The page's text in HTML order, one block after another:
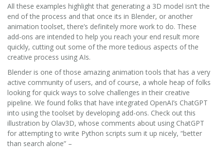
All these examples highlight that generating a 3D model isn’t the
end of the process and that once its in Blender, or another
animation toolset, there’s definitely more work to do. These
add-ons are intended to help you reach your end result more
quickly, cutting out some of the more tedious aspects of the
creative process using AIs.
Blender is one of those amazing animation tools that has a very
active community of users, and of course, a whole heap of folks
looking for quick ways to solve challenges in their creative
pipeline. We found folks that have integrated OpenAI’s ChatGPT
into using the toolset by developing add-ons. Check out this
illustration by Olav3D, whose comments about using ChatGPT
for attempting to write Python scripts sum it up nicely, “better
than search alone” –